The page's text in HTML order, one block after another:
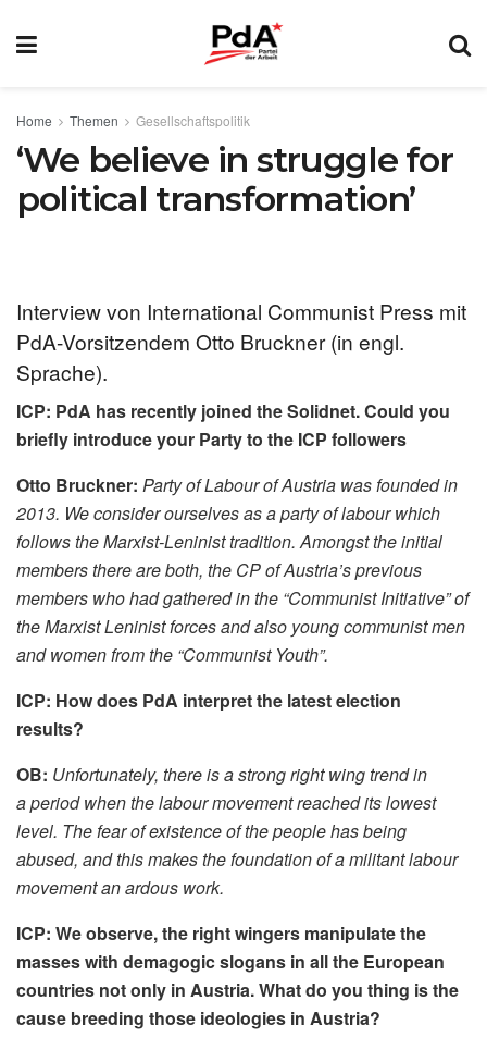
Home Themen Gesellschaftspolitik
‘We believe in struggle for
political transformation’
Interview von International Communist Press mit
PdA-Vorsitzendem Otto Bruckner (in engl.
Sprache).
ICP: PdA has recently joined the Solidnet. Could you
briefly introduce your Party to the ICP followers
Otto Bruckner: Party of Labour of Austria was founded in
2013. We consider ourselves as a party of labour which
follows the Marxist-Leninist tradition. Amongst the initial
members there are both, the CP of Austria’s previous
members who had gathered in the “Communist Initiative” of
the Marxist Leninist forces and also young communist men
and women from the “Communist Youth”.
ICP: How does PdA interpret the latest election
results?
OB: Unfortunately, there is a strong right wing trend in
a period when the labour movement reached its lowest
level. The fear of existence of the people has being
abused, and this makes the foundation of a militant labour
movement an ardous work.
ICP: We observe, the right wingers manipulate the
masses with demagogic slogans in all the European
countries not only in Austria. What do you thing is the
cause breeding those ideologies in Austria?